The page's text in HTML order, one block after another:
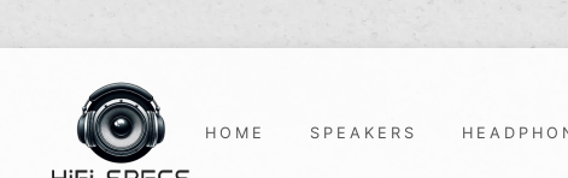
HOME SPEAKERS